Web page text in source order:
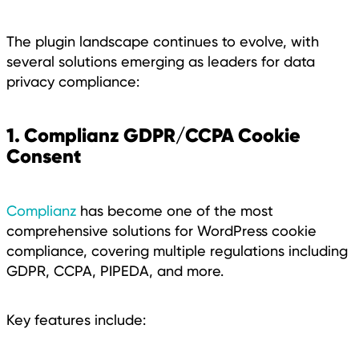
The plugin landscape continues to evolve, with
several solutions emerging as leaders for data
privacy compliance:
1. Complianz GDPR/CCPA Cookie
Consent
Complianz has become one of the most
comprehensive solutions for WordPress cookie
compliance, covering multiple regulations including
GDPR, CCPA, PIPEDA, and more.
Key features include: